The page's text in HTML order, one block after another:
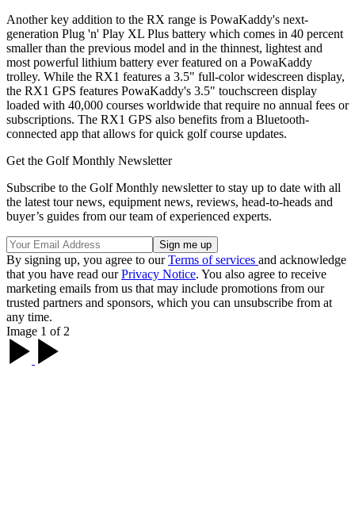
Another key addition to the RX range is PowaKaddy's next-
generation Plug 'n' Play XL Plus battery which comes in 40 percent
smaller than the previous model and in the thinnest, lightest and
most powerful lithium battery ever featured on a PowaKaddy
trolley. While the RX1 features a 3.5" full-color widescreen display,
the RX1 GPS features PowaKaddy's 3.5" touchscreen display
loaded with 40,000 courses worldwide that require no annual fees or
subscriptions. The RX1 GPS also benefits from a Bluetooth-
connected app that allows for quick golf course updates.
Get the Golf Monthly Newsletter
Subscribe to the Golf Monthly newsletter to stay up to date with all
the latest tour news, equipment news, reviews, head-to-heads and
buyer’s guides from our team of experienced experts.
By signing up, you agree to ourTerms of services and acknowledge
that you have read ourPrivacy Notice. You also agree to receive
marketing emails from us that may include promotions from our
trusted partners and sponsors, which you can unsubscribe from at
any time.
Image 1 of 2